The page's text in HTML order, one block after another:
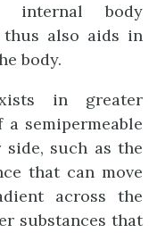
internal body
thus also aids in
body.
in greater
semipermeable
such as the
that can move
across the
substances that